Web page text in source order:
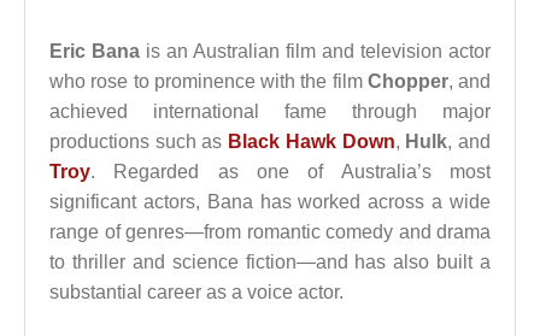
Eric Bana is an Australian film and television actor
who rose to prominence with the film Chopper, and
achieved international fame through major
productions such as Black Hawk Down, Hulk, and
Troy. Regarded as one of Australia’s most
significant actors, Bana has worked across a wide
range of genres—from romantic comedy and drama
to thriller and science fiction—and has also built a
substantial career as a voice actor.